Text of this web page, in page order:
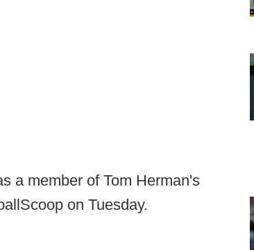
a member of Tom Herman's
on Tuesday.